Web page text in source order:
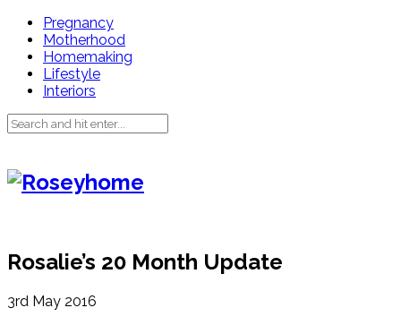
Pregnancy
Motherhood
Homemaking
Lifestyle
Interiors
Rosalie’s 20 Month Update
3rd May 2016